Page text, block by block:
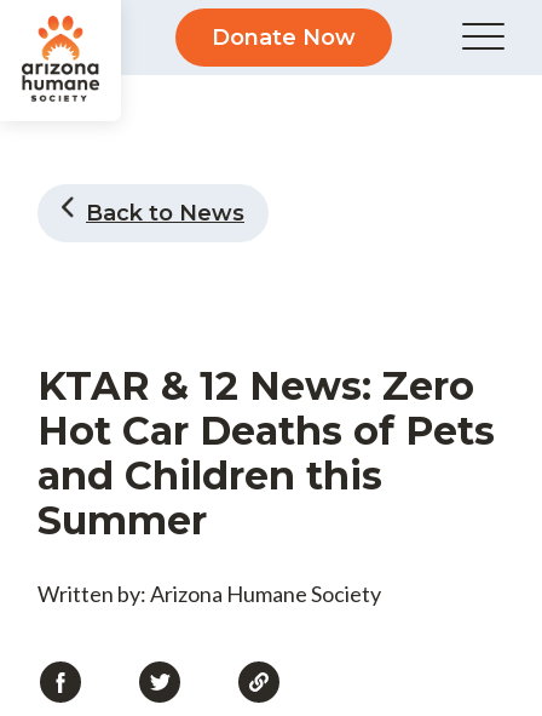
Donate Now
Back to News
KTAR & 12 News: Zero
Hot Car Deaths of Pets
and Children this
Summer
Written by: Arizona Humane Society